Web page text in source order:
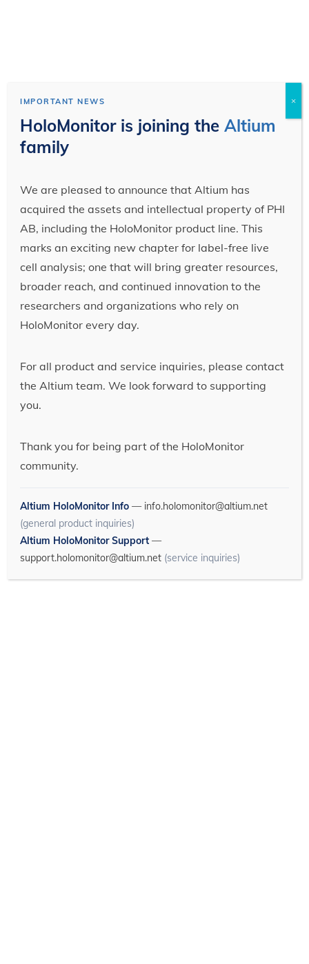
IMPORTANT NEWS
HoloMonitor is joining theAltium
family
We are pleased to announce that Altium has
acquired the assets and intellectual property of PHI
AB, including the HoloMonitor product line. This
marks an exciting new chapter for label-free live
cell analysis; one that will bring greater resources,
broader reach, and continued innovation to the
researchers and organizations who rely on
HoloMonitor every day.
For all product and service inquiries, please contact
the Altium team. We look forward to supporting
you.
Thank you for being part of the HoloMonitor
community.
Altium HoloMonitor Info — info.holomonitor@altium.net
(general product inquiries)
Altium HoloMonitor Support —
support.holomonitor@altium.net (service inquiries)
×